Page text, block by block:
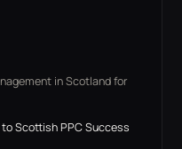
in Scotland for
Scottish PPC Success